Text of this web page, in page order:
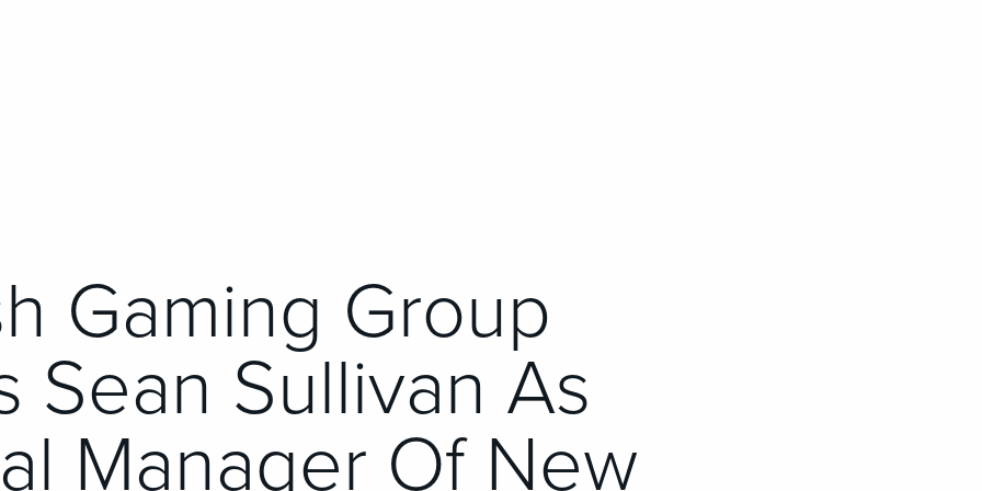
Gaming Group
Sean Sullivan As
Manager Of New